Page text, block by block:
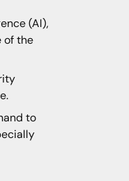
(AI),
of the
to